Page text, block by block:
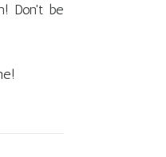
Don't be